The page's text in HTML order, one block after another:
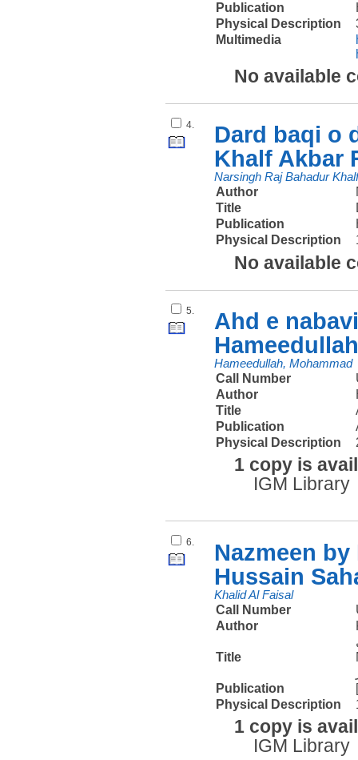
Publication
Physical Description
Multimedia
No available
4.
Dard baqi o
Khalf Akbar
Narsingh Raj Bahadur
Author
Title
Publication
Physical Description
No available
5.
Ahd e
Hameedullah, Mohammad
Call Number
Author
Title
Publication
Physical Description
1 copy is
IGM Library
6.
Nazmeen
Hussain
Khalid Al Faisal
Call Number
Author
Title
Publication
Physical Description
1 copy is
IGM Library